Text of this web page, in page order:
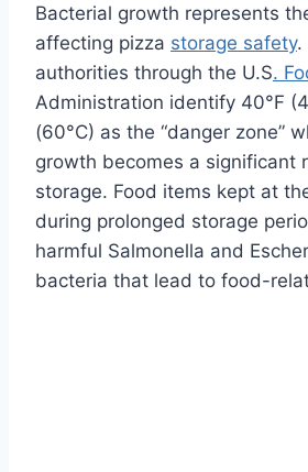
Bacterial growth represents
affecting pizza storage safety.
authorities through the U.S.
Administration identify 40°F
(60°C) as the “danger zone”
growth becomes a significant
storage. Food items kept at
during prolonged storage
harmful Salmonella and
bacteria that lead to food-